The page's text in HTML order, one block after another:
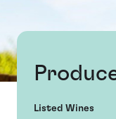
Listed Wines